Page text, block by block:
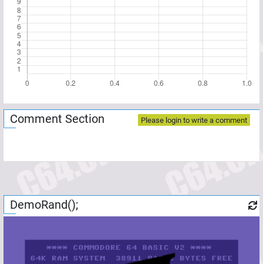
Comment Section Please login to write a comment
DemoRand();